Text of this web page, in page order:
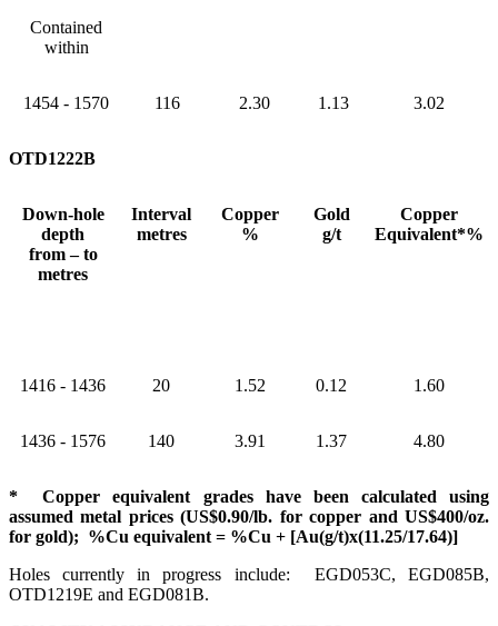
Contained
within
1454 - 1570 116 2.30 1.13 3.02
OTD1222B
Down-hole
depth
from – to
metres
Interval
metres
Copper
%
Gold
g/t
Copper
Equivalent*%
1416 - 1436 20 1.52 0.12 1.60
1436 - 1576 140 3.91 1.37 4.80
* Copper equivalent grades have been calculated using
assumed metal prices (US$0.90/lb. for copper and US$400/oz.
for gold); %Cu equivalent = %Cu + [Au(g/t)x(11.25/17.64)]
Holes currently in progress include: EGD053C, EGD085B,
OTD1219E and EGD081B.